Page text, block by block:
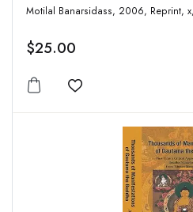
$25.00
Add to wishlist